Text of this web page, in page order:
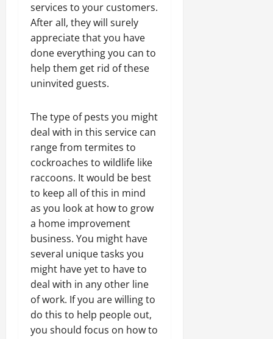
services to your customers.
After all, they will surely
appreciate that you have
done everything you can to
help them get rid of these
uninvited guests.
The type of pests you might
deal with in this service can
range from termites to
cockroaches to wildlife like
raccoons. It would be best
to keep all of this in mind
as you look at how to grow
a home improvement
business. You might have
several unique tasks you
might have yet to have to
deal with in any other line
of work. If you are willing to
do this to help people out,
you should focus on how to